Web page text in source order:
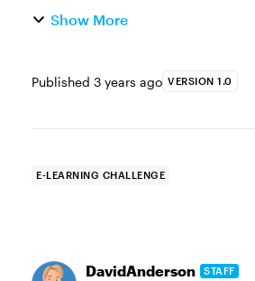
Show More
Published 3 years ago VERSION 1.0
E-LEARNING CHALLENGE
DavidAnderson STAFF